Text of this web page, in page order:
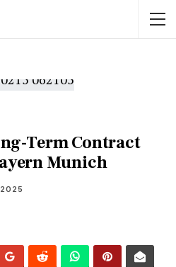
Term Contract
Munich